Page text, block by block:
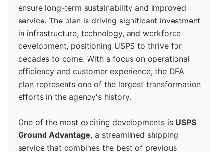
ensure long-term sustainability and improved
service. The plan is driving significant investment
in infrastructure, technology, and workforce
development, positioning USPS to thrive for
decades to come. With a focus on operational
efficiency and customer experience, the DFA
plan represents one of the largest transformation
efforts in the agency's history.
One of the most exciting developments is USPS
Ground Advantage, a streamlined shipping
service that combines the best of previous